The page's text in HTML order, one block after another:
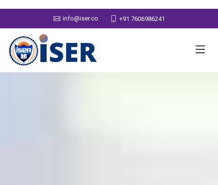
info@iser.co +91 7606986241